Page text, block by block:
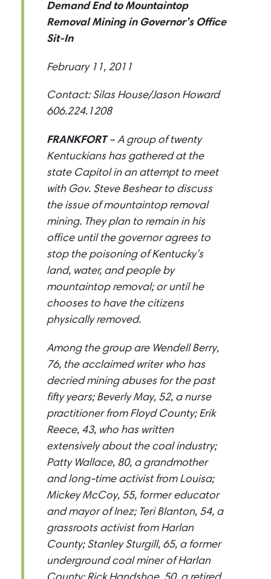
Demand End to Mountaintop
Removal Mining in Governor’s Office
Sit-In
February 11, 2011
Contact: Silas House/Jason Howard
606.224.1208
FRANKFORT– A group of twenty
Kentuckians has gathered at the
state Capitol in an attempt to meet
with Gov. Steve Beshear to discuss
the issue of mountaintop removal
mining. They plan to remain in his
office until the governor agrees to
stop the poisoning of Kentucky’s
land, water, and people by
mountaintop removal; or until he
chooses to have the citizens
physically removed.
Among the group are Wendell Berry,
76, the acclaimed writer who has
decried mining abuses for the past
fifty years; Beverly May, 52, a nurse
practitioner from Floyd County; Erik
Reece, 43, who has written
extensively about the coal industry;
Patty Wallace, 80, a grandmother
and long-time activist from Louisa;
Mickey McCoy, 55, former educator
and mayor of Inez; Teri Blanton, 54, a
grassroots activist from Harlan
County; Stanley Sturgill, 65, a former
underground coal miner of Harlan